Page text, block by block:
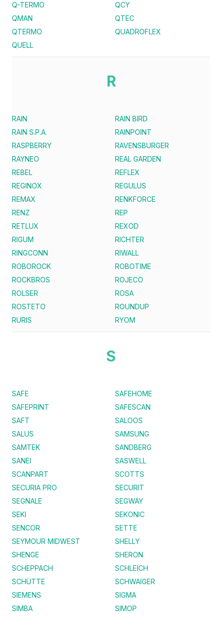
Q-TERMO
QCY
QMAN
QTEC
QTERMO
QUADROFLEX
QUELL
R
RAIN
RAIN BIRD
RAIN S.P.A.
RAINPOINT
RASPBERRY
RAVENSBURGER
RAYNEO
REAL GARDEN
REBEL
REFLEX
REGINOX
REGULUS
REMAX
RENKFORCE
RENZ
REP
RETLUX
REXOD
RIGUM
RICHTER
RINGCONN
RIWALL
ROBOROCK
ROBOTIME
ROCKBROS
ROJECO
ROLSER
ROSA
ROSTETO
ROUNDUP
RURIS
RYOM
S
SAFE
SAFEHOME
SAFEPRINT
SAFESCAN
SAFT
SALOOS
SALUS
SAMSUNG
SAMTEK
SANDBERG
SANEI
SASWELL
SCANPART
SCOTTS
SECURIA PRO
SECURIT
SEGNALE
SEGWAY
SEKI
SEKONIC
SENCOR
SETTE
SEYMOUR MIDWEST
SHELLY
SHENGE
SHERON
SCHEPPACH
SCHLEICH
SCHÜTTE
SCHWAIGER
SIEMENS
SIGMA
SIMBA
SIMOP